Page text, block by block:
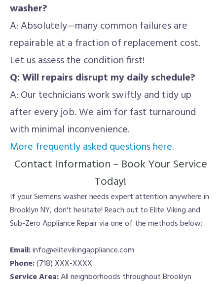
washer?
A: Absolutely—many common failures are
repairable at a fraction of replacement cost.
Let us assess the condition first!
Q: Will repairs disrupt my daily schedule?
A: Our technicians work swiftly and tidy up
after every job. We aim for fast turnaround
with minimal inconvenience.
More frequently asked questions here.
Contact Information – Book Your Service
Today!
If your Siemens washer needs expert attention anywhere in
Brooklyn NY, don't hesitate! Reach out to Elite Viking and
Sub-Zero Appliance Repair via one of the methods below:
Email:info@elitevikingappliance.com
Phone:(718) XXX-XXXX
Service Area:All neighborhoods throughout Brooklyn